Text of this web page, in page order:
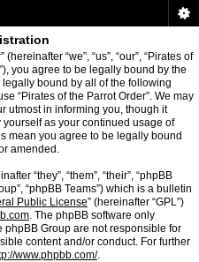
“we”, “us”, “our”, “Pirates of
you agree to be legally bound by the
bound by all of the following
“Pirates of the Parrot Order”. We may
utmost in informing you, though it
as your continued usage of
mean you agree to be legally bound
amended.
“they”, “them”, “their”, “phpBB
“phpBB Teams”) which is a bulletin
Public License” (hereinafter “GPL”)
. The phpBB software only
Group are not responsible for
content and/or conduct. For further
www.phpbb.com/.